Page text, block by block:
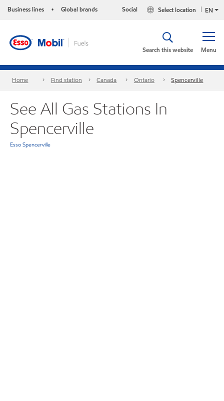
Business lines • Global brands EN
Select location
Social
Menu
Search this website
Home Find station Canada Ontario Spencerville
See All Gas Stations In
Spencerville
Esso Spencerville